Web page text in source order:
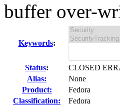
buffer over-
Keywords:
Status:
CLOSED
Alias:
None
Product:
Fedora
Classification:
Fedora